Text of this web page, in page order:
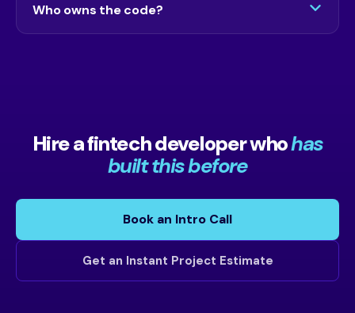
call, and there is a 7-day risk-free window.
Who owns the code?
Hire a fintech developer whohas
built this before
Book an Intro Call
Get an Instant Project Estimate